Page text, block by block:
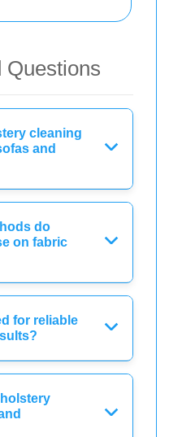
Questions
cleaning
and
do
on fabric
for reliable